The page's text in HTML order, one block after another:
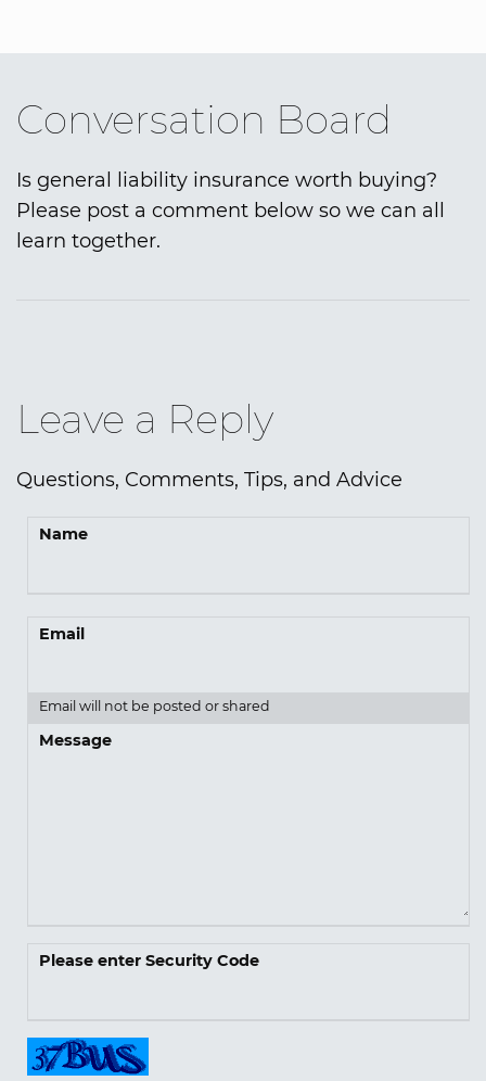
Conversation Board
Is general liability insurance worth buying?
Please post a comment below so we can all
learn together.
Leave a Reply
Questions, Comments, Tips, and Advice
Name
Email
Email will not be posted or shared
Message
Please enter Security Code